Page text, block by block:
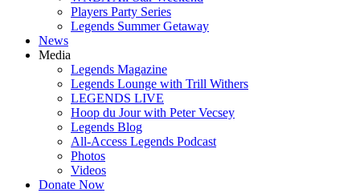
Players Party Series
Legends Summer Getaway
News
Media
Legends Magazine
Legends Lounge with Trill Withers
LEGENDS LIVE
Hoop du Jour with Peter Vecsey
Legends Blog
All-Access Legends Podcast
Photos
Videos
Donate Now